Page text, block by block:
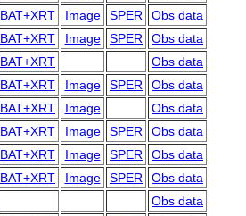
BAT+XRT Image SPER
Obs data
BAT+XRT Image SPER
Obs data
BAT+XRT
Obs data
BAT+XRT Image SPER
Obs data
BAT+XRT Image
Obs data
BAT+XRT Image SPER
Obs data
BAT+XRT Image SPER
Obs data
BAT+XRT Image SPER
Obs data
Obs data